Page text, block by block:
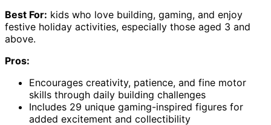
Best For: kids who love building, gaming, and enjoy
festive holiday activities, especially those aged 3 and
above.
Pros:
Encourages creativity, patience, and fine motor
skills through daily building challenges
Includes 29 unique gaming-inspired figures for
added excitement and collectibility